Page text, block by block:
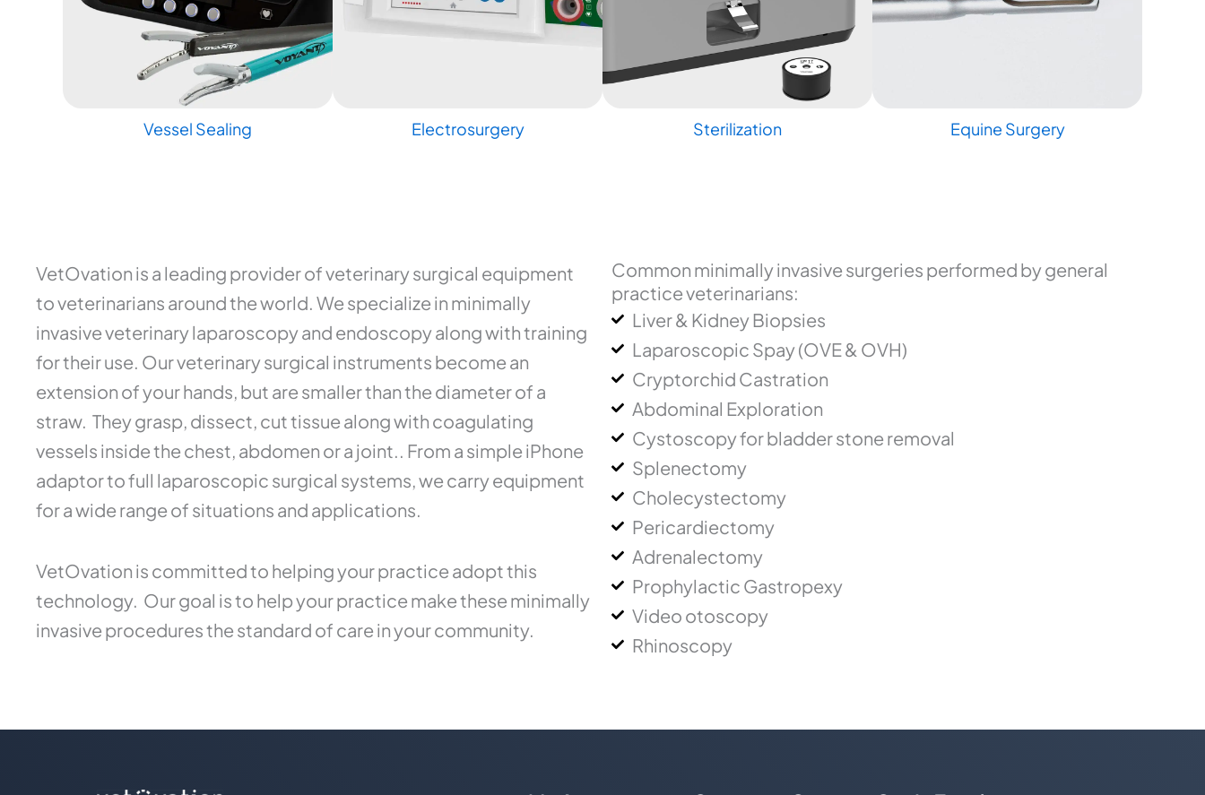
Vessel Sealing Electrosurgery Sterilization Equine Surgery
VetOvation is a leading provider of veterinary surgical equipment
to veterinarians around the world. We specialize in minimally
invasive veterinary laparoscopy and endoscopy along with training
for their use. Our veterinary surgical instruments become an
extension of your hands, but are smaller than the diameter of a
straw. They grasp, dissect, cut tissue along with coagulating
vessels inside the chest, abdomen or a joint.. From a simple iPhone
adaptor to full laparoscopic surgical systems, we carry equipment
for a wide range of situations and applications.
VetOvation is committed to helping your practice adopt this
technology. Our goal is to help your practice make these minimally
invasive procedures the standard of care in your community.
Common minimally invasive surgeries performed by general
practice veterinarians:
Liver & Kidney Biopsies
Laparoscopic Spay (OVE & OVH)
Cryptorchid Castration
Abdominal Exploration
Cystoscopy for bladder stone removal
Splenectomy
Cholecystectomy
Pericardiectomy
Adrenalectomy
Prophylactic Gastropexy
Video otoscopy
Rhinoscopy